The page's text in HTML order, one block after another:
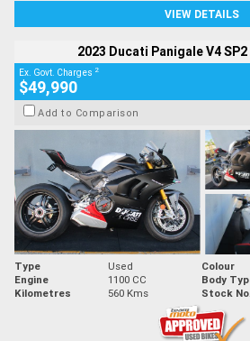
VIEW DETAILS
2023 Ducati Panigale V4
Ex. Govt. Charges 2
$49,990
Add to Comparison
Type Used Colour
Engine
1100 CC Body
Kilometres
560 Kms Stock No.